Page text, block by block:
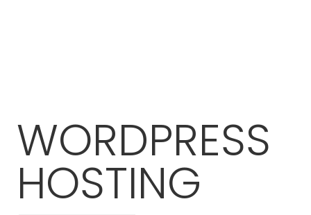
WORDPRESS
HOSTING